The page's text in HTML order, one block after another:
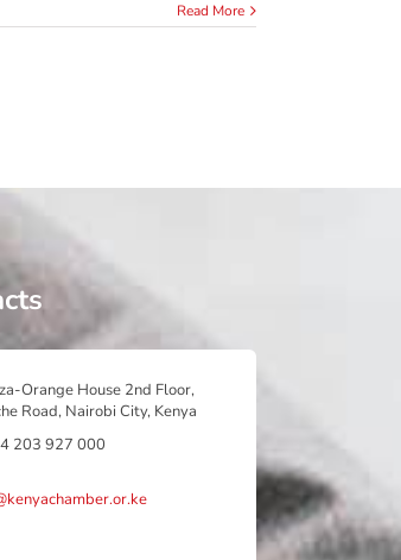
Read More
Orange House 2nd Floor,
Road, Nairobi City, Kenya
203 927 000